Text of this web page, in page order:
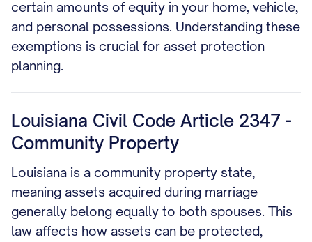
certain amounts of equity in your home, vehicle,
and personal possessions. Understanding these
exemptions is crucial for asset protection
planning.
Louisiana Civil Code Article 2347 -
Community Property
Louisiana is a community property state,
meaning assets acquired during marriage
generally belong equally to both spouses. This
law affects how assets can be protected,